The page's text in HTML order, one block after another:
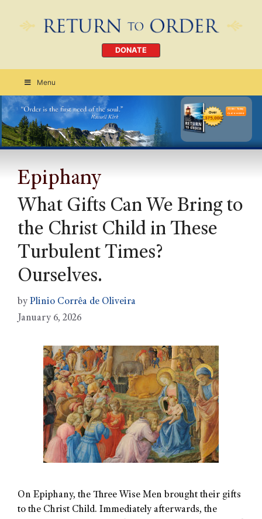
DONATE
Menu
Order Today
CLICK HERE
Epiphany
What Gifts Can We Bring to
the Christ Child in These
Turbulent Times?
Ourselves.
by Plinio Corrêa de Oliveira
January 6, 2026
On Epiphany, the Three Wise Men brought their gifts
to the Christ Child. Immediately afterwards, the